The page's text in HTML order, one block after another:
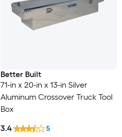
Better Built
71-in x 20-in x 13-in Silver
Aluminum Crossover Truck Tool
Box
3.4 5